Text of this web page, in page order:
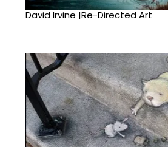
David Irvine |Re-Directed Art